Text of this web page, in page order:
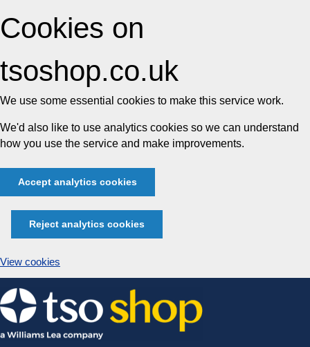
Cookies on
tsoshop.co.uk
We use some essential cookies to make this service work.
We'd also like to use analytics cookies so we can understand
how you use the service and make improvements.
Accept analytics cookies
Reject analytics cookies
View cookies
Skip
to
content